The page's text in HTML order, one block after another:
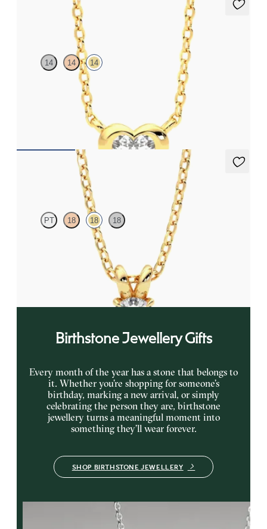
Amore Necklace
14 14 14
Heart lab grown diamond bezel set necklace in 14ct yellow gold
Dea 0.25ct Necklace
PT 18 18 18
Round Brilliant lab-grown diamond set in 18ct yellow gold
Birthstone Jewellery Gifts
Every month of the year has a stone that belongs to
it. Whether you’re shopping for someone’s
birthday, marking a new arrival, or simply
celebrating the person they are, birthstone
jewellery turns a meaningful moment into
something they’ll wear forever.
SHOP BIRTHSTONE JEWELLERY